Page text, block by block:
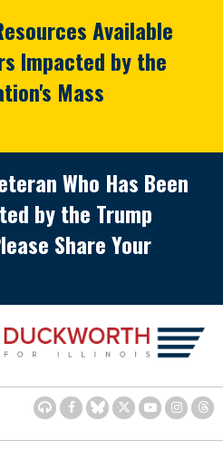
Available
Impacted by the
Mass
Who Has Been
by the Trump
Share Your